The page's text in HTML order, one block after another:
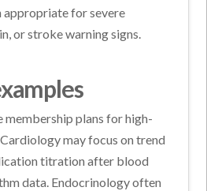
appropriate for severe
or stroke warning signs.
membership plans for high-
may focus on trend
titration after blood
data. Endocrinology often